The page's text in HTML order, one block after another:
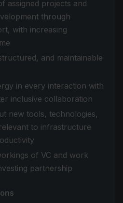
assigned projects and
through
with increasing
and maintainable
in every interaction with
inclusive collaboration
new tools, technologies,
to infrastructure
of VC and work
partnership